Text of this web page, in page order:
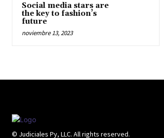
Social media stars are
the key to fashion’s
future
noviembre 13, 2023
© Judiciales Py, LLC. All rights reserved.